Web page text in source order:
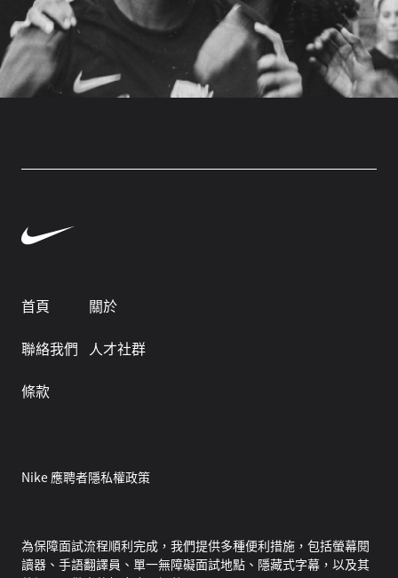
首頁
關於
聯絡我們
人才社群
條款
Nike 應聘者隱私權政策
為保障面試流程順利完成，我們提供多種便利措施，包括螢幕閱
讀器、手語翻譯員、單一無障礙面試地點、隱藏式字幕，以及其